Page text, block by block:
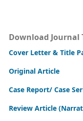
Download Journal
Cover Letter & Title
Original Article
Case Report/ Case
Review Article